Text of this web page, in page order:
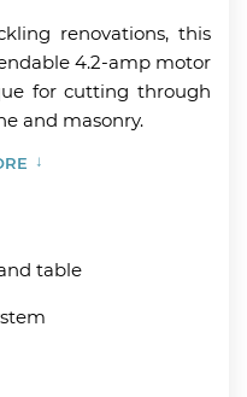
renovations, this
4.2-amp motor
for cutting through
and masonry.
table